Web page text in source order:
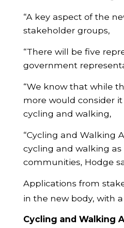
“A key aspect of the
stakeholder groups,
“There will be five
government
“We know that while
more would consider
cycling and walking,
“Cycling and Walking
cycling and walking
communities, Hodge
Applications from
in the new body, with
Cycling and Walking